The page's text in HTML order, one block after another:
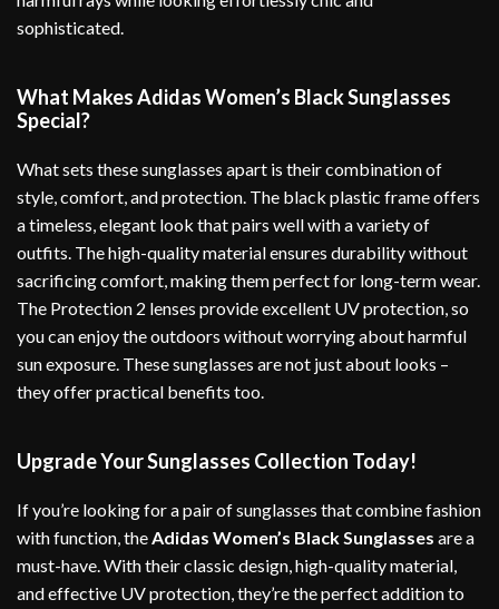
sophisticated.
What Makes Adidas Women’s Black Sunglasses
Special?
What sets these sunglasses apart is their combination of
style, comfort, and protection. The black plastic frame offers
a timeless, elegant look that pairs well with a variety of
outfits. The high-quality material ensures durability without
sacrificing comfort, making them perfect for long-term wear.
The Protection 2 lenses provide excellent UV protection, so
you can enjoy the outdoors without worrying about harmful
sun exposure. These sunglasses are not just about looks –
they offer practical benefits too.
Upgrade Your Sunglasses Collection Today!
If you’re looking for a pair of sunglasses that combine fashion
with function, theAdidas Women’s Black Sunglasses are a
must-have. With their classic design, high-quality material,
and effective UV protection, they’re the perfect addition to